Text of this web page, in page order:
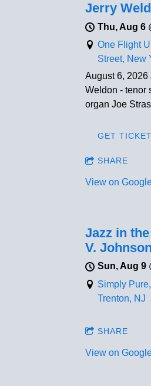
Jerry
Thu, Aug 6
One Flight
Street, New
August 6, 2026
Weldon - tenor
organ Joe
GET
SHARE
View on
Jazz in
V.
Sun, Aug 9
Simply
Trenton, NJ
SHARE
View on